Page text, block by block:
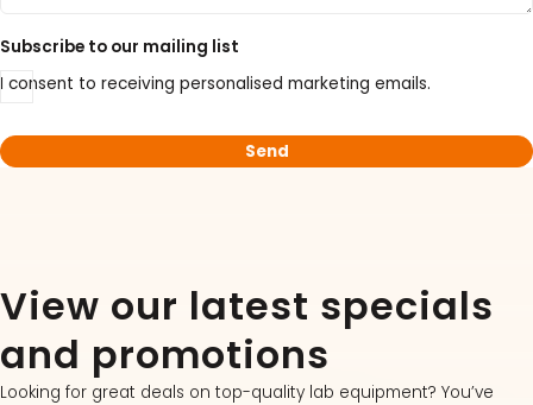
Subscribe to our mailing list
I consent to receiving personalised marketing emails.
View our latest specials
and promotions
Looking for great deals on top-quality lab equipment? You’ve